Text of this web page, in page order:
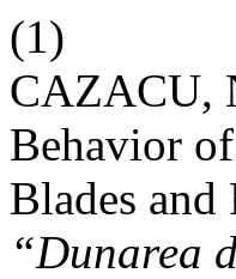
(1)
CAZACU,
Behavior
Blades
“Dunarea